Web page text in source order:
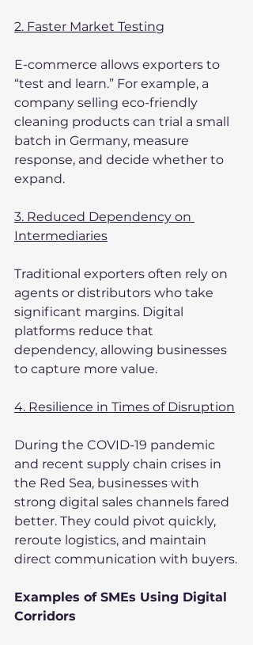
2. Faster Market Testing
E-commerce allows exporters to
“test and learn.” For example, a
company selling eco-friendly
cleaning products can trial a small
batch in Germany, measure
response, and decide whether to
expand.
3. Reduced Dependency on
Intermediaries
Traditional exporters often rely on
agents or distributors who take
significant margins. Digital
platforms reduce that
dependency, allowing businesses
to capture more value.
4. Resilience in Times of Disruption
During the COVID-19 pandemic
and recent supply chain crises in
the Red Sea, businesses with
strong digital sales channels fared
better. They could pivot quickly,
reroute logistics, and maintain
direct communication with buyers.
Examples of SMEs Using Digital
Corridors